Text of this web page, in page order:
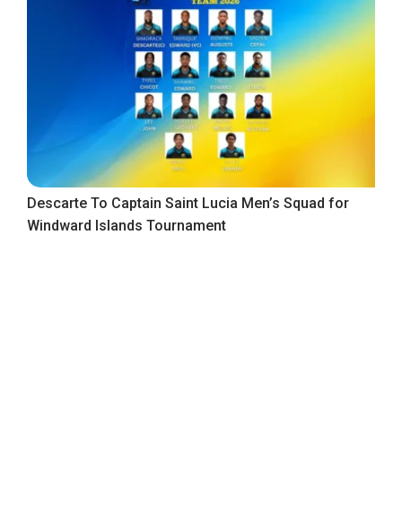
Descarte To Captain Saint Lucia Men’s Squad for
Windward Islands Tournament